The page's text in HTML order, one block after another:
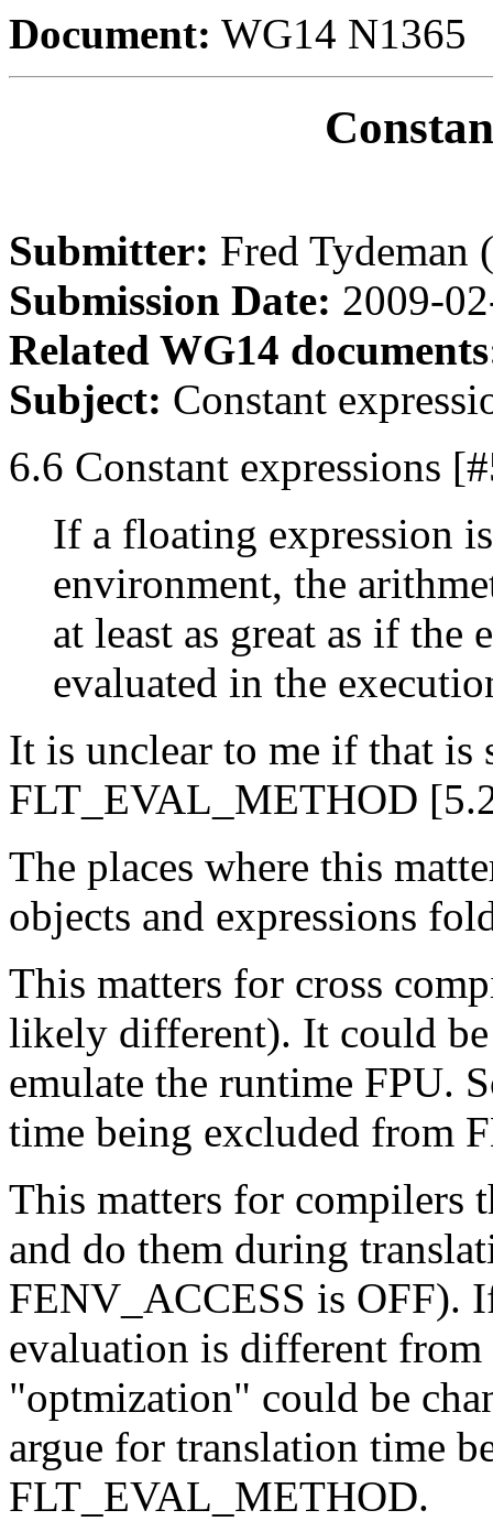
Document: WG14 N1365
Submitter: Fred Tydeman
Submission Date: 2009-
Related WG14
Subject: Constant
6.6 Constant expressions
If a floating expression
environment, the
at least as great as if the
evaluated in the
It is unclear to me if that is
FLT_EVAL_METHOD
The places where this
objects and expressions
This matters for cross
likely different). It could
emulate the runtime FPU.
time being excluded from
This matters for compilers
and do them during
FENV_ACCESS is OFF).
evaluation is different
"optmization" could be
argue for translation time
FLT_EVAL_METHOD.